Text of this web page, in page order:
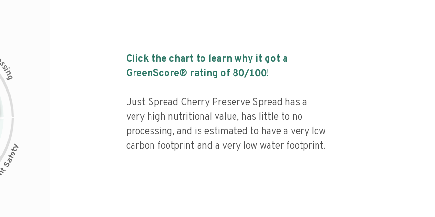
s
i
n
g
Click the chart to learn why it got a
GreenScore® rating of 80/100!
Just Spread Cherry Preserve Spread has a
very high nutritional value, has little to no
processing, and is estimated to have a very low
carbon footprint and a very low water footprint.